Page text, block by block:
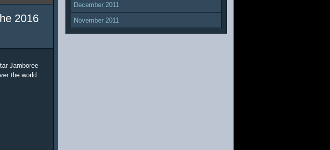
2016
Jamboree
the world.
December 2011
November 2011